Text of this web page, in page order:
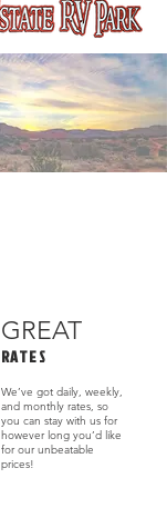
GREAT
RATES
We’ve got daily, weekly,
and monthly rates, so
you can stay with us for
however long you’d like
for our unbeatable
prices!